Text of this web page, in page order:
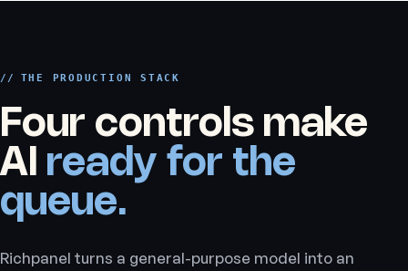
THE PRODUCTION STACK
Four controls make
AI ready for the
queue.
Richpanel turns a general-purpose model into an